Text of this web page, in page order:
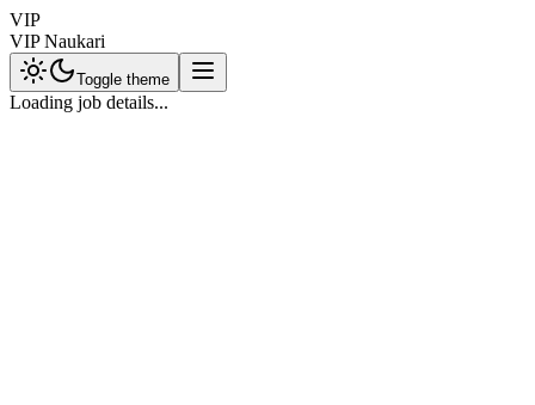
VIP
VIP Naukari
Toggle theme
Loading job details...